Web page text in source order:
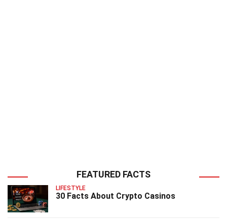
FEATURED FACTS
LIFESTYLE
30 Facts About Crypto Casinos